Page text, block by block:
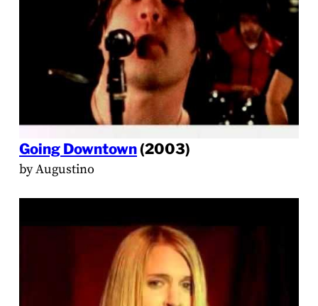
Going Downtown(2003)
by Augustino